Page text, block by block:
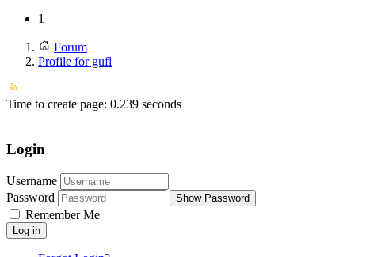
1
Forum
Profile for gufl
Time to create page: 0.239 seconds
Login
Username
Password
Show Password
Remember Me
Log in